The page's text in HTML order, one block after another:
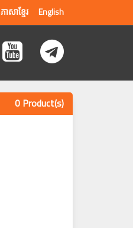
ភាសាខ្មែរ English
0 Product(s)